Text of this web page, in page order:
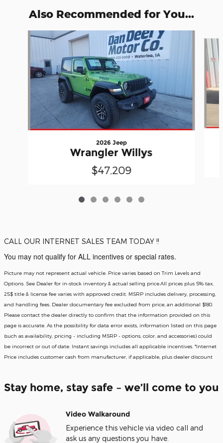
Also Recommended for You...
Slide 1 of 6
2026 Jeep
Wrangler Willys
$47,209
CALL OUR INTERNET SALES TEAM TODAY !!
You may not qualify for ALL incentives or special rates.
Picture may not represent actual vehicle. Price varies based on Trim Levels and
Options. See Dealer for in-stock inventory & actual selling price.All prices plus 5% tax,
25$ title & license fee varies with approved credit. MSRP includes delivery, processing,
and handling fees. Dealer documentary fee excluded from price; an additional $180.
Please contact the dealer directly to confirm that the information provided on this
page is accurate. As the possibility for data error exists, information listed on this page
(such as availability, pricing - including MSRP - options, color, and accessories) could
be incorrect or out of date. Instant savings includes all applicable incentives. *Internet
Price includes customer cash from manufacturer, if applicable, plus dealer discount
Stay home, stay safe – we’ll come to you
Video Walkaround
Experience this vehicle via video call and
ask us any questions you have.